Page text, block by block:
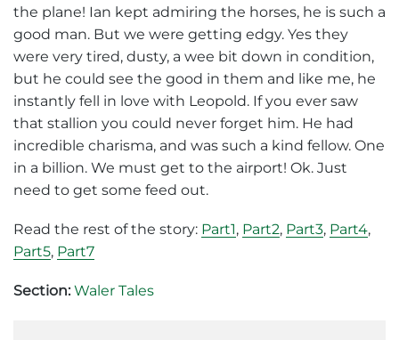
the plane! Ian kept admiring the horses, he is such a
good man. But we were getting edgy. Yes they
were very tired, dusty, a wee bit down in condition,
but he could see the good in them and like me, he
instantly fell in love with Leopold. If you ever saw
that stallion you could never forget him. He had
incredible charisma, and was such a kind fellow. One
in a billion. We must get to the airport! Ok. Just
need to get some feed out.
Read the rest of the story: Part1, Part2, Part3, Part4,
Part5, Part7
Section: Waler Tales